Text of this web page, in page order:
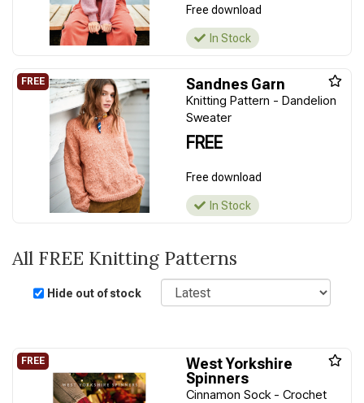
Free download
In Stock
Sandnes Garn
Knitting Pattern - Dandelion
Sweater
FREE
Free download
In Stock
All FREE Knitting Patterns
Hide out of stock
Sort
West Yorkshire
Spinners
Cinnamon Sock - Crochet